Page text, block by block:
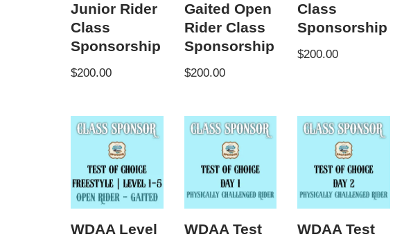
Junior Rider
Class
Sponsorship
$200.00
Gaited Open
Rider Class
Sponsorship
$200.00
Class
Sponsorship
$200.00
WDAA Level
WDAA Test
WDAA Test